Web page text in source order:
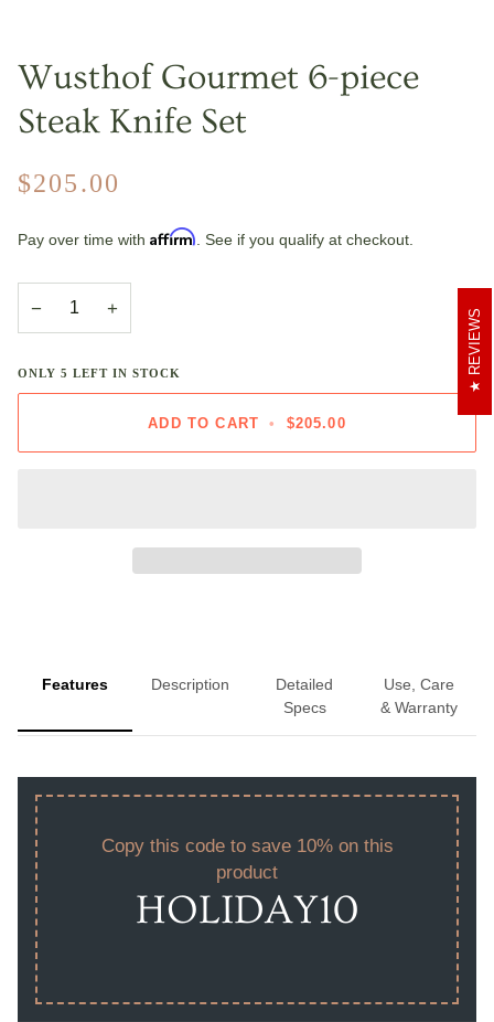
Wusthof Gourmet 6-piece
Steak Knife Set
$205.00
Pay over time with Affirm. See if you qualify at checkout.
− +
ONLY 5 LEFT IN STOCK
ADD TO CART • $205.00
Features Description
Detailed
Specs
Use, Care
& Warranty
Copy this code to save 10% on this
product
HOLIDAY10
REVIEWS